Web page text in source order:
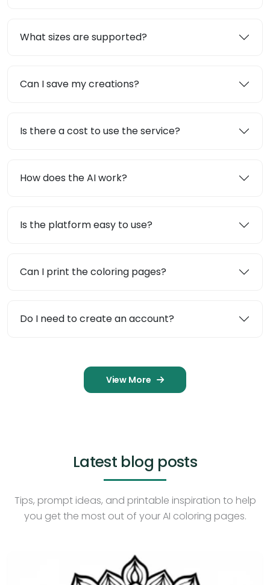
What sizes are supported?
Can I save my creations?
Is there a cost to use the service?
How does the AI work?
Is the platform easy to use?
Can I print the coloring pages?
Do I need to create an account?
View More
Latest blog posts
Tips, prompt ideas, and printable inspiration to help
you get the most out of your AI coloring pages.